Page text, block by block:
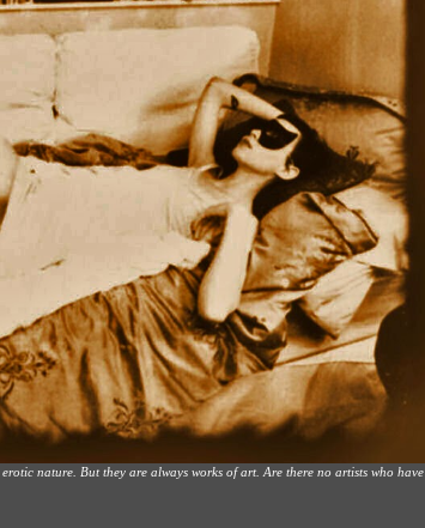
nature. But they are always works of art. Are there no artists who have